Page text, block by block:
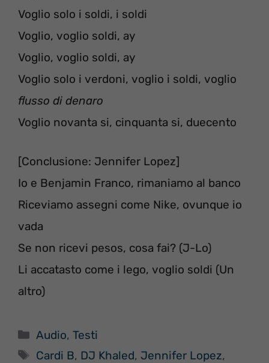
Voglio solo i soldi, i soldi
Voglio, voglio soldi, ay
Voglio, voglio soldi, ay
Voglio solo i verdoni, voglio i soldi, voglio
flusso di denaro
Voglio novanta si, cinquanta si, duecento
[Conclusione: Jennifer Lopez]
Io e Benjamin Franco, rimaniamo al banco
Riceviamo assegni come Nike, ovunque io
vada
Se non ricevi pesos, cosa fai? (J-Lo)
Li accatasto come i lego, voglio soldi (Un
altro)
Categorie
Audio,Testi
Tag
Cardi B, DJ Khaled, Jennifer Lopez,